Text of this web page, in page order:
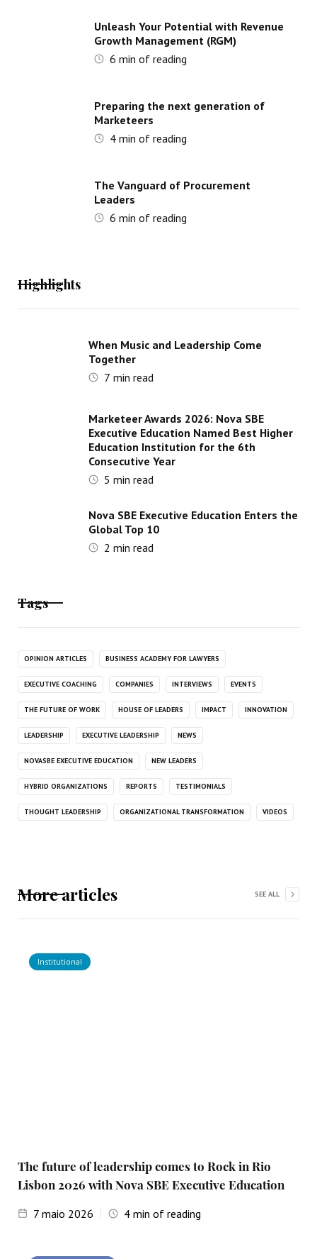
Unleash Your Potential with Revenue
Growth Management (RGM)
6 min of reading
Preparing the next generation of
Marketeers
4min of reading
The Vanguard of Procurement
Leaders
6 min of reading
Highlights
When Music and Leadership Come
Together
7 min read
Marketeer Awards 2026: Nova SBE
Executive Education Named Best Higher
Education Institution for the 6th
Consecutive Year
5 min read
Nova SBE Executive Education Enters the
Global Top 10
2 min read
Tags
OPINION ARTICLES BUSINESS ACADEMY FOR LAWYERS
EXECUTIVE COACHING COMPANIES INTERVIEWS EVENTS
THE FUTURE OF WORK HOUSE OF LEADERS IMPACT INNOVATION
LEADERSHIP EXECUTIVE LEADERSHIP NEWS
NOVASBE EXECUTIVE EDUCATION NEW LEADERS
HYBRID ORGANIZATIONS REPORTS TESTIMONIALS
THOUGHT LEADERSHIP ORGANIZATIONAL TRANSFORMATION VIDEOS
More articles SEE ALL
Institutional
The future of leadership comes to Rock in Rio
Lisbon 2026 with Nova SBE Executive Education
7 maio 2026 4min of reading